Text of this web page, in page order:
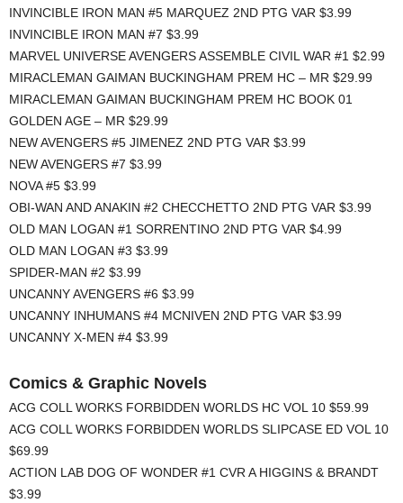
INVINCIBLE IRON MAN #5 MARQUEZ 2ND PTG VAR $3.99
INVINCIBLE IRON MAN #7 $3.99
MARVEL UNIVERSE AVENGERS ASSEMBLE CIVIL WAR #1 $2.99
MIRACLEMAN GAIMAN BUCKINGHAM PREM HC – MR $29.99
MIRACLEMAN GAIMAN BUCKINGHAM PREM HC BOOK 01
GOLDEN AGE – MR $29.99
NEW AVENGERS #5 JIMENEZ 2ND PTG VAR $3.99
NEW AVENGERS #7 $3.99
NOVA #5 $3.99
OBI-WAN AND ANAKIN #2 CHECCHETTO 2ND PTG VAR $3.99
OLD MAN LOGAN #1 SORRENTINO 2ND PTG VAR $4.99
OLD MAN LOGAN #3 $3.99
SPIDER-MAN #2 $3.99
UNCANNY AVENGERS #6 $3.99
UNCANNY INHUMANS #4 MCNIVEN 2ND PTG VAR $3.99
UNCANNY X-MEN #4 $3.99
Comics & Graphic Novels
ACG COLL WORKS FORBIDDEN WORLDS HC VOL 10 $59.99
ACG COLL WORKS FORBIDDEN WORLDS SLIPCASE ED VOL 10
$69.99
ACTION LAB DOG OF WONDER #1 CVR A HIGGINS & BRANDT
$3.99